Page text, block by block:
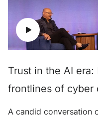
Trust in the AI
frontlines of cyber
A candid conversation